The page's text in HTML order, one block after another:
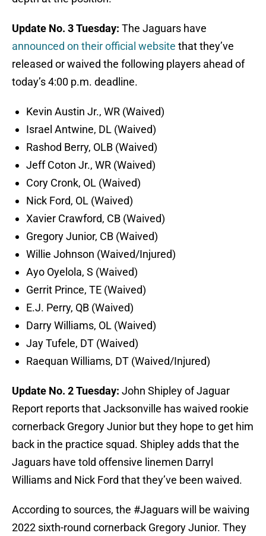
Update No. 3 Tuesday: The Jaguars have
announced on their official website that they’ve
released or waived the following players ahead of
today’s 4:00 p.m. deadline.
Kevin Austin Jr., WR (Waived)
Israel Antwine, DL (Waived)
Rashod Berry, OLB (Waived)
Jeff Coton Jr., WR (Waived)
Cory Cronk, OL (Waived)
Nick Ford, OL (Waived)
Xavier Crawford, CB (Waived)
Gregory Junior, CB (Waived)
Willie Johnson (Waived/Injured)
Ayo Oyelola, S (Waived)
Gerrit Prince, TE (Waived)
E.J. Perry, QB (Waived)
Darry Williams, OL (Waived)
Jay Tufele, DT (Waived)
Raequan Williams, DT (Waived/Injured)
Update No. 2 Tuesday: John Shipley of Jaguar
Report reports that Jacksonville has waived rookie
cornerback Gregory Junior but they hope to get him
back in the practice squad. Shipley adds that the
Jaguars have told offensive linemen Darryl
Williams and Nick Ford that they’ve been waived.
According to sources, the #Jaguarswill be waiving
2022 sixth-round cornerback Gregory Junior. They